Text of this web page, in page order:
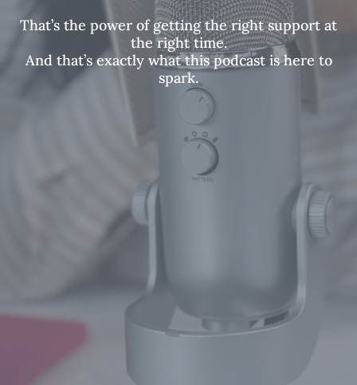
That’s the power of getting the right support at
the right time.
And that’s exactly what this podcast is here to
spark.